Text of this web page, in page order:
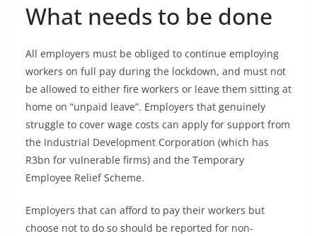
What needs to be done
All employers must be obliged to continue employing
workers on full pay during the lockdown, and must not
be allowed to either fire workers or leave them sitting at
home on “unpaid leave”. Employers that genuinely
struggle to cover wage costs can apply for support from
the Industrial Development Corporation (which has
R3bn for vulnerable firms) and the Temporary
Employee Relief Scheme.
Employers that can afford to pay their workers but
choose not to do so should be reported for non-